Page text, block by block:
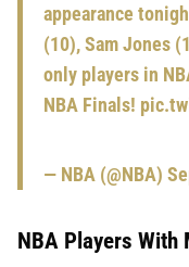
appearance
(10), Sam Jones
only players in
NBA Finals!
— NBA (@NBA)
NBA Players With